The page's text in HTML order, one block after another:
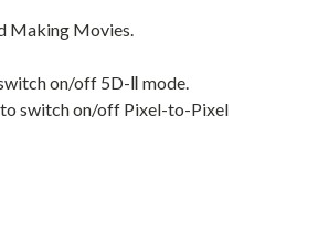
Making Movies.
on/off 5D-Ⅱ mode.
to switch on/off Pixel-to-Pixel